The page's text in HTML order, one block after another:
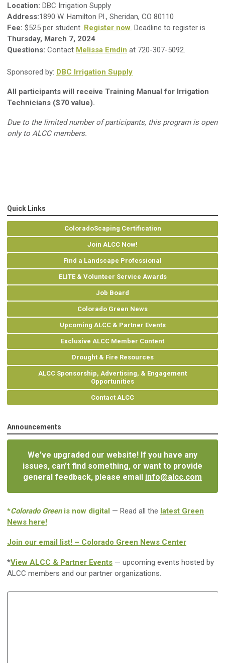
Location: DBC Irrigation Supply
Address:1890 W. Hamilton Pl., Sheridan, CO 80110
Fee: $525 per student. Register now. Deadline to register is
Thursday, March 7, 2024.
Questions: Contact Melissa Emdin at 720-307-5092.
Sponsored by: DBC Irrigation Supply
All participants will receive Training Manual for Irrigation
Technicians ($70 value).
Due to the limited number of participants, this program is open
only to ALCC members.
Quick Links
ColoradoScaping Certification
Join ALCC Now!
Find a Landscape Professional
ELITE & Volunteer Service Awards
Job Board
Colorado Green News
Upcoming ALCC & Partner Events
Exclusive ALCC Member Content
Drought & Fire Resources
ALCC Sponsorship, Advertising, & Engagement
Opportunities
Contact ALCC
Announcements
We've upgraded our website! If you have any
issues, can't find something, or want to provide
general feedback, please email info@alcc.com
*Colorado Greenis now digital — Read all the latest Green
News here!
Join our email list! – Colorado Green News Center
*View ALCC & Partner Events — upcoming events hosted by
ALCC members and our partner organizations.